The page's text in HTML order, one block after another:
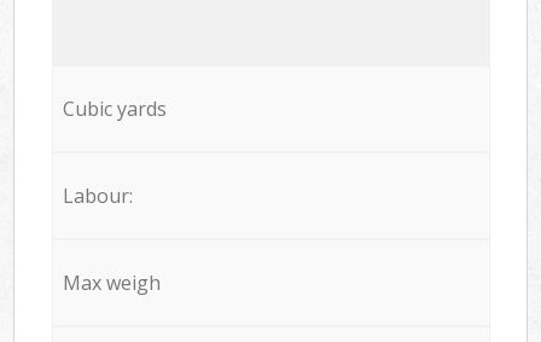
Cubic yards
Labour:
Max weigh